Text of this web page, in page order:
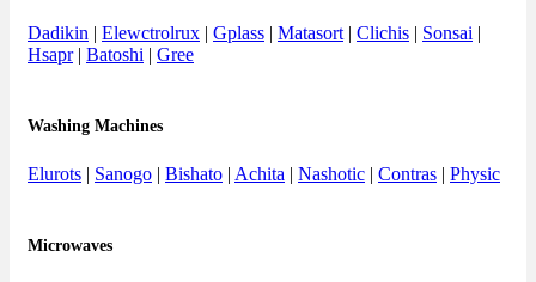
Dadikin | Elewctrolrux | Gplass | Matasort | Clichis | Sonsai |
Hsapr| Batoshi | Gree
Washing Machines
Elurots | Sanogo | Bishato | Achita | Nashotic | Contras | Physic
Microwaves